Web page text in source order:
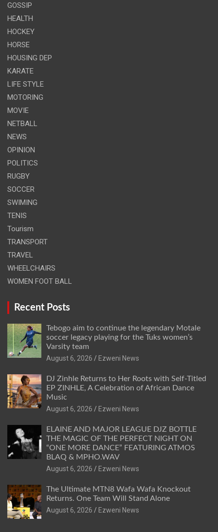
GOSSIP
HEALTH
HOCKEY
HORSE
HOUSING DEP
KARATE
LIFE STYLE
MOTORING
MOVIE
NETBALL
NEWS
OPINION
POLITICS
RUGBY
SOCCER
SWIMING
TENIS
Tourism
TRANSPORT
TRAVEL
WHEELCHAIRS
WOMEN FOOT BALL
Recent Posts
Tebogo aim to continue the legendary Motale
soccer legacy playing for the Tuks women’s
Varsity team
August 6, 2026
Ezweni News
DJ Zinhle Returns to Her Roots with Self-Titled
EP ZINHLE, A Celebration of African Dance
Music
August 6, 2026
Ezweni News
ELAINE AND MAJOR LEAGUE DJZ BOTTLE
THE MAGIC OF THE PERFECT NIGHT ON
“ONE MORE DANCE” FEATURING ATMOS
BLAQ & MPHO.WAV
August 6, 2026
Ezweni News
The Ultimate MTN8 Wafa Wafa Knockout
Returns. One Team Will Stand Alone
August 6, 2026
Ezweni News